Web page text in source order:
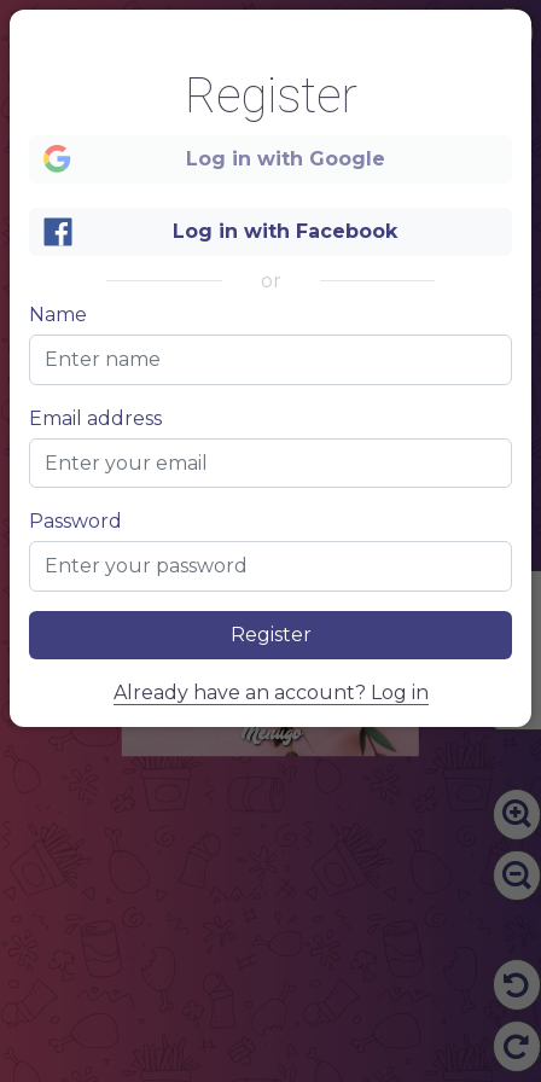
Edit Content
COFFEE
Register
Log in with Google
Log in with Facebook
or
Name
Email address
Password
Register
Already have an account? Log in